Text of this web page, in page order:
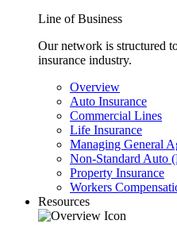
Line of Business
Our network is structured
insurance industry.
Overview
Auto Insurance
Commercial Lines
Life Insurance
Managing General
Non-Standard Auto
Property Insurance
Workers
Resources